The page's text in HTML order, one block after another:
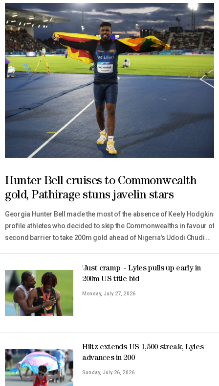
Hunter Bell cruises to Commonwealth
gold, Pathirage stuns javelin stars
Georgia Hunter Bell made the most of the absence of Keely
profile athletes who decided to skip the Commonwealths in favour of
second barrier to take 200m gold ahead of Nigeria's Udodi Chudi
'Just cramp' - Lyles pulls up early in
200m US title bid
Monday, July 27, 2026
Hiltz extends US 1,500 streak, Lyles
advances in 200
Sunday, July 26, 2026